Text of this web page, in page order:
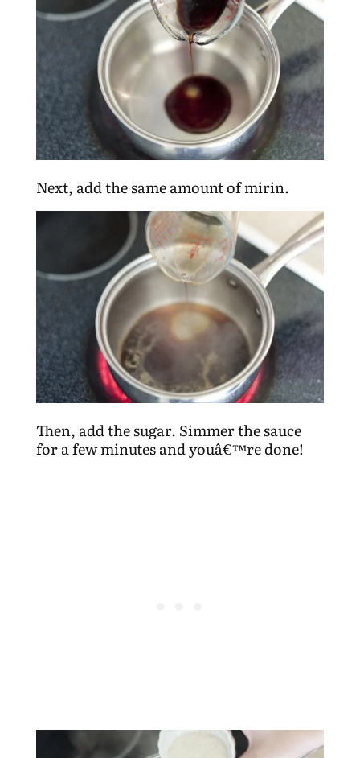
Next, add the same amount of mirin.
Then, add the sugar. Simmer the sauce
for a few minutes and youâ€™re done!